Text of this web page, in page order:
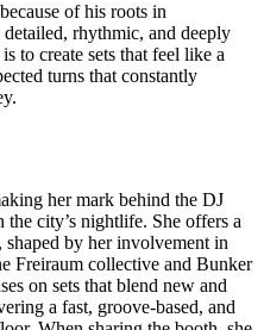
of his roots in
rhythmic, and deeply
to create sets that feel like a
turns that constantly
her mark behind the DJ
city’s nightlife. She offers a
by her involvement in
Freiraum collective and Bunker
on sets that blend new and
a fast, groove-based, and